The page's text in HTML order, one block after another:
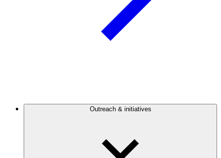
Outreach & initiatives